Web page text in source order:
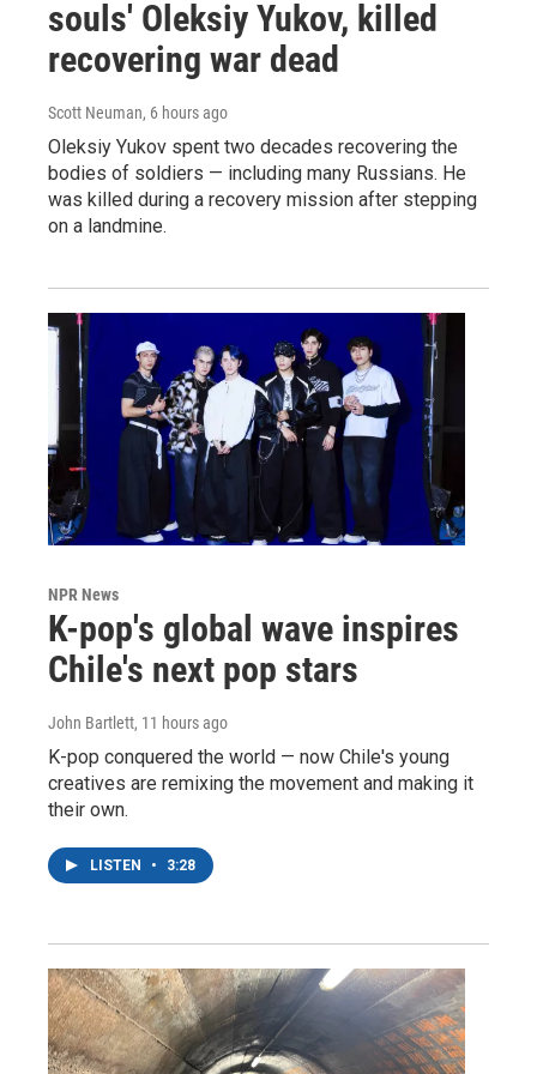
souls' Oleksiy Yukov, killed
recovering war dead
Scott Neuman, 6 hours ago
Oleksiy Yukov spent two decades recovering the
bodies of soldiers — including many Russians. He
was killed during a recovery mission after stepping
on a landmine.
NPR News
K-pop's global wave inspires
Chile's next pop stars
John Bartlett, 11 hours ago
K-pop conquered the world — now Chile's young
creatives are remixing the movement and making it
their own.
LISTEN • 3:28